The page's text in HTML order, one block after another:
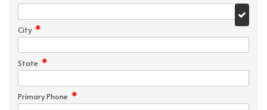
City *
State *
Primary Phone *